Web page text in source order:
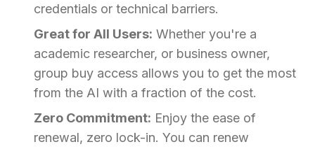
credentials or technical barriers.
Great for All Users: Whether you're a
academic researcher, or business owner,
group buy access allows you to get the most
from the AI with a fraction of the cost.
Zero Commitment: Enjoy the ease of
renewal, zero lock-in. You can renew